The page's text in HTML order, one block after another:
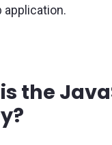
application.
the